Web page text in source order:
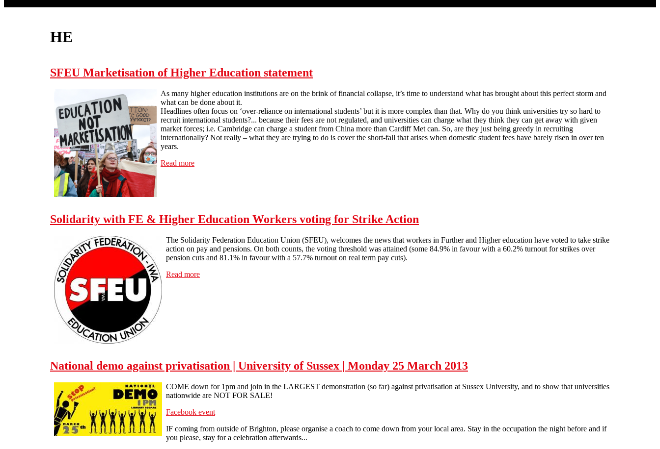
HE
SFEU Marketisation of Higher Education statement
As many higher education institutions are on the brink of financial collapse, it’s time to understand what has brought about this perfect storm and
what can be done about it.
Headlines often focus on ‘over-reliance on international students’ but it is more complex than that. Why do you think universities try so hard to
recruit international students?... because their fees are not regulated, and universities can charge what they think they can get away with given
market forces; i.e. Cambridge can charge a student from China more than Cardiff Met can. So, are they just being greedy in recruiting
internationally? Not really – what they are trying to do is cover the short-fall that arises when domestic student fees have barely risen in over ten
years.
Read more
Solidarity with FE & Higher Education Workers voting for Strike Action
The Solidarity Federation Education Union (SFEU), welcomes the news that workers in Further and Higher education have voted to take strike
action on pay and pensions. On both counts, the voting threshold was attained (some 84.9% in favour with a 60.2% turnout for strikes over
pension cuts and 81.1% in favour with a 57.7% turnout on real term pay cuts).
Read more
National demo against privatisation | University of Sussex | Monday 25 March 2013
COME down for 1pm and join in the LARGEST demonstration (so far) against privatisation at Sussex University, and to show that universities
nationwide are NOT FOR SALE!
Facebook event
IF coming from outside of Brighton, please organise a coach to come down from your local area. Stay in the occupation the night before and if
you please, stay for a celebration afterwards...